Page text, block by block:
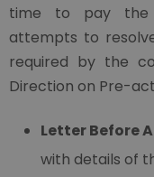
time to pay the
attempts to
required by the
Direction on Pre-
Letter Before
with details of